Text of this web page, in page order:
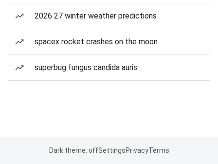
2026 27 winter weather predictions
spacex rocket crashes on the moon
superbug fungus candida auris
Dark theme: offSettingsPrivacyTerms